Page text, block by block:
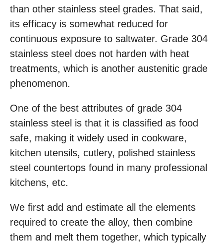
than other stainless steel grades. That said,
its efficacy is somewhat reduced for
continuous exposure to saltwater. Grade 304
stainless steel does not harden with heat
treatments, which is another austenitic grade
phenomenon.
One of the best attributes of grade 304
stainless steel is that it is classified as food
safe, making it widely used in cookware,
kitchen utensils, cutlery, polished stainless
steel countertops found in many professional
kitchens, etc.
We first add and estimate all the elements
required to create the alloy, then combine
them and melt them together, which typically